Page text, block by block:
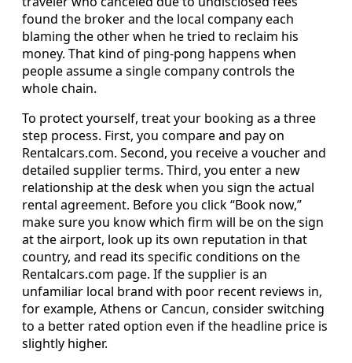
found the broker and the local company each
blaming the other when he tried to reclaim his
money. That kind of ping-pong happens when
people assume a single company controls the
whole chain.
To protect yourself, treat your booking as a three
step process. First, you compare and pay on
Rentalcars.com. Second, you receive a voucher and
detailed supplier terms. Third, you enter a new
relationship at the desk when you sign the actual
rental agreement. Before you click “Book now,”
make sure you know which firm will be on the sign
at the airport, look up its own reputation in that
country, and read its specific conditions on the
Rentalcars.com page. If the supplier is an
unfamiliar local brand with poor recent reviews in,
for example, Athens or Cancun, consider switching
to a better rated option even if the headline price is
slightly higher.